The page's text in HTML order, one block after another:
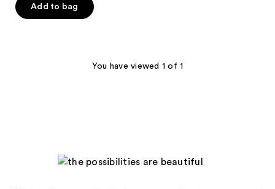
of
Add to bag
You have viewed 1 of 1